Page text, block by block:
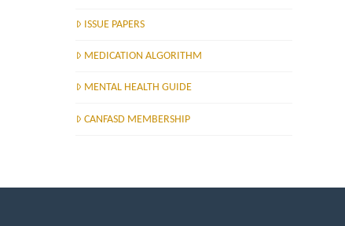
ISSUE PAPERS
MEDICATION ALGORITHM
MENTAL HEALTH GUIDE
CANFASD MEMBERSHIP